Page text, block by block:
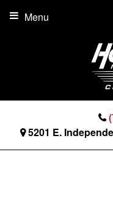
5201 E.
Menu